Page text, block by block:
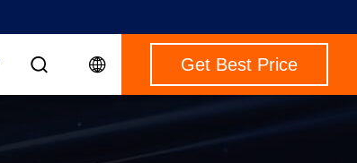
Get Best Price